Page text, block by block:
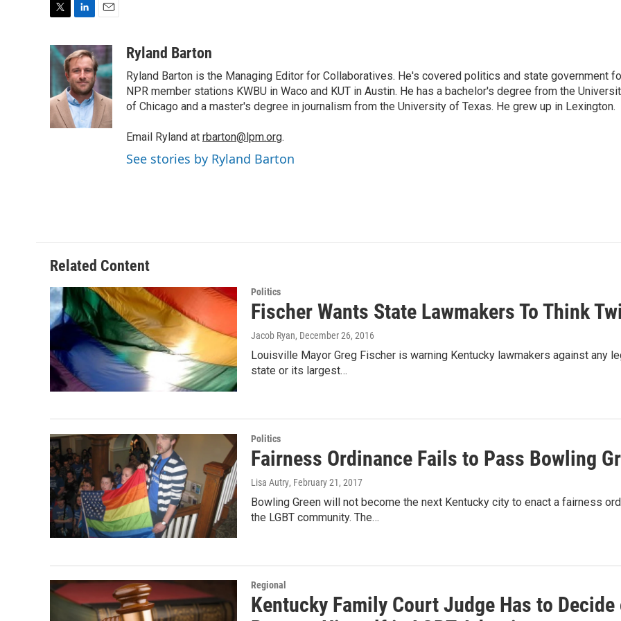
i
e
r
n
k
e
d
I
n
a
i
l
Ryland Barton
Ryland Barton is the Managing Editor for Collaboratives. He's covered politics and state government
NPR member stations KWBU in Waco and KUT in Austin. He has a bachelor's degree from the
of Chicago and a master's degree in journalism from the University of Texas. He grew up in Lexington.
Email Ryland at rbarton@lpm.org.
See stories by Ryland Barton
Related Content
Politics
Fischer Wants State Lawmakers To Think
Jacob Ryan, December 26, 2016
Louisville Mayor Greg Fischer is warning Kentucky lawmakers against any
state or its largest…
Politics
Fairness Ordinance Fails to Pass Bowling
Lisa Autry, February 21, 2017
Bowling Green will not become the next Kentucky city to enact a fairness
the LGBT community. The…
Regional
Kentucky Family Court Judge Has to